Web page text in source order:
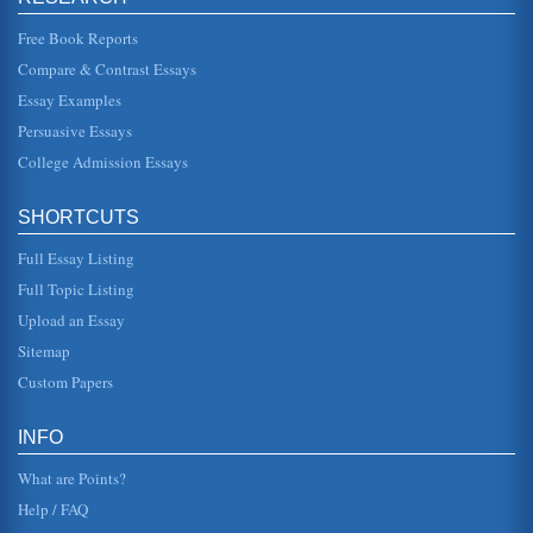
collaborative testing m...
Home Economics, Slater and Hinds (2014)
This paper offers an extensive overview of the research
conducted by Slater and Hinds (2014), which addresses
home economics food ...
CADILLAC CTS 2014 MARKETING ASSESSMENT
This essay pertains to a research article by Ritsema and
colleagues (2014) and presents five questions raised by
the research. Thr...
Free Book Reports
Compare & Contrast Essays
Essay Examples
Persuasive Essays
College Admission Essays
SHORTCUTS
Full Essay Listing
Full Topic Listing
Upload an Essay
Sitemap
Custom Papers
INFO
What are Points?
Help / FAQ